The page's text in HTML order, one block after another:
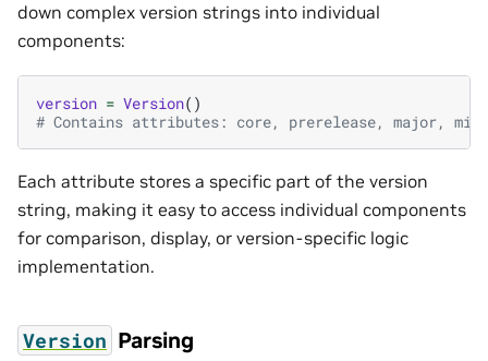
down complex version strings into individual
components:
version = Version()
# Contains attributes: core, prerelease, major,
Each attribute stores a specific part of the version
string, making it easy to access individual components
for comparison, display, or version-specific logic
implementation.
Version Parsing